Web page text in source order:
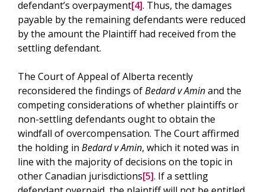
defendant’s overpayment[4]. Thus, the damages
payable by the remaining defendants were reduced
by the amount the Plaintiff had received from the
settling defendant.
The Court of Appeal of Alberta recently
reconsidered the findings ofBedard v Aminand the
competing considerations of whether plaintiffs or
non-settling defendants ought to obtain the
windfall of overcompensation. The Court affirmed
the holding in Bedard v Amin, which it noted was in
line with the majority of decisions on the topic in
other Canadian jurisdictions[5]. If a settling